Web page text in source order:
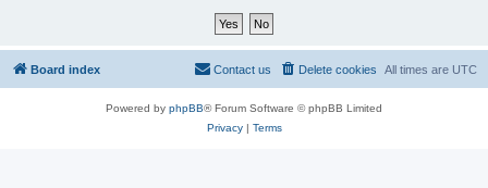
Board index All times are UTC
Delete cookies
Contact us
Powered by phpBB® Forum Software © phpBB Limited
Privacy| Terms